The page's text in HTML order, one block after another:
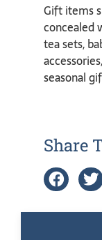
Gift items
concealed
tea sets,
seasonal
Share